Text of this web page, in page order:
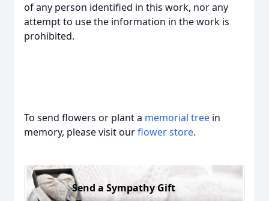
of any person identified in this work, nor any
attempt to use the information in the work is
prohibited.
To send flowers or plant a memorial tree in
memory, please visit ourflower store.
Send a Sympathy Gift